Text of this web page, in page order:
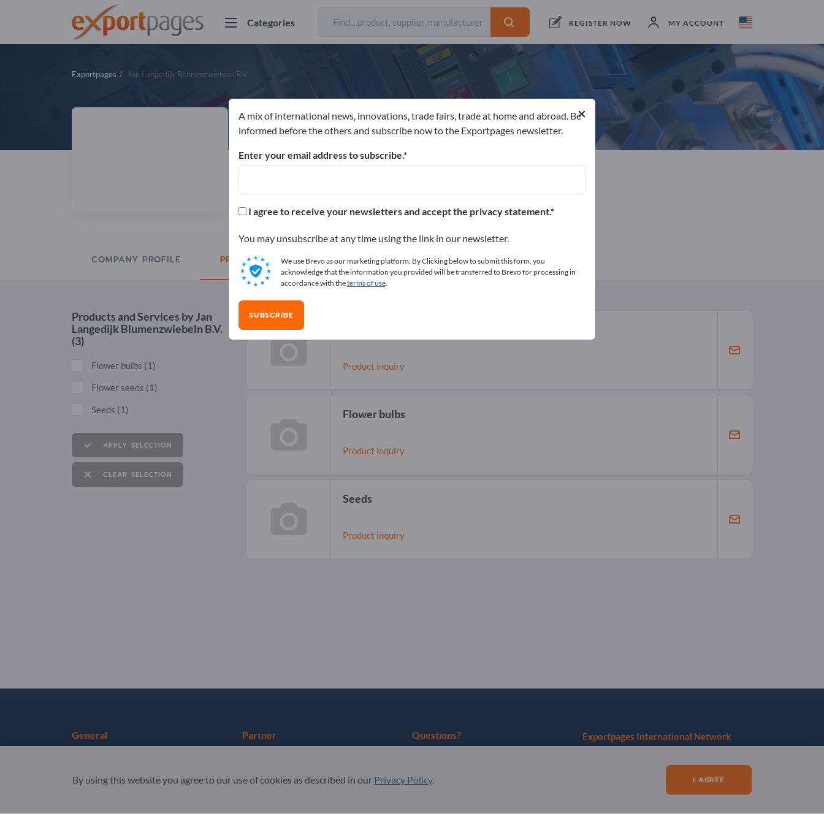
Categories REGISTER NOW MY ACCOUNT
Exportpages Jan Langedijk Blumenzwiebeln B.V.
Jan Langedijk Blumenzwiebeln B.V.
COMPANY PROFILE PRODUCTS
Manufacturer Netherlands Send request
Products and Services byJan
Langedijk Blumenzwiebeln B.V.
(3)
Flower bulbs (1)
Flower seeds (1)
Seeds (1)
APPLY SELECTION
CLEAR SELECTION
Product inquiry
Flower bulbs
Product inquiry
Seeds
Product inquiry
General
Privacy & Cookies
Partner
Newsletter
Questions?
Our service offering
Exportpages International Network
Becker-Göring-Straße 15
By using this website you agree to our use of cookies as described in our Privacy Policy. I AGREE
×
A mix of international news, innovations, trade fairs, trade at home and abroad. Be
informed before the others and subscribe now to the Exportpages newsletter.
Enter your email address to subscribe.
I agree to receive your newsletters and accept the privacy statement.
You may unsubscribe at any time using the link in our newsletter.
We use Brevo as our marketing platform. By Clicking below to submit this form, you
acknowledge that the information you provided will be transferred to Brevo for processing in
accordance with theterms of use.
SUBSCRIBE